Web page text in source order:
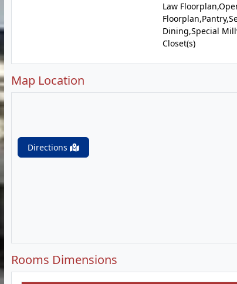
Law
Dining,Special
Closet(s)
Map Location
Directions
Rooms Dimensions